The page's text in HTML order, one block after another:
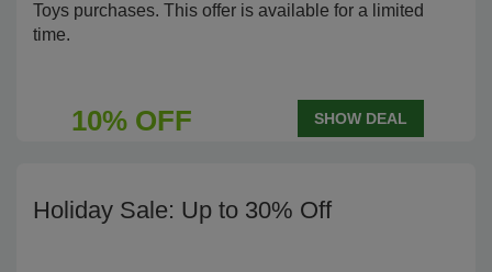
Toys purchases. This offer is available for a limited
time.
10% OFF SHOW DEAL
Holiday Sale: Up to 30% Off